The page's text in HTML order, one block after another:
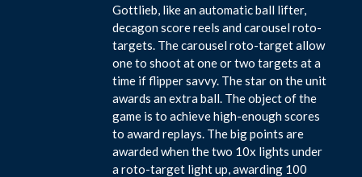
Gottlieb, like an automatic ball lifter,
decagon score reels and carousel roto-
targets. The carousel roto-target allow
one to shoot at one or two targets at a
time if flipper savvy. The star on the unit
awards an extra ball. The object of the
game is to achieve high-enough scores
to award replays. The big points are
awarded when the two 10x lights under
a roto-target light up, awarding 100